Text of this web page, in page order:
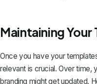
Maintaining Your
Once you have your
relevant is crucial. Over time,
branding might get updated.